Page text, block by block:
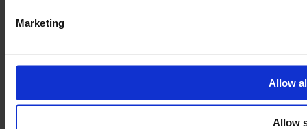
Marketing
Allow
Allow